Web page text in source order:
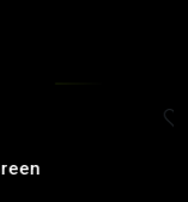
Iris Mint